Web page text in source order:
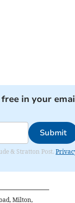
in your
Submit
& Stratton Post.
Milton,